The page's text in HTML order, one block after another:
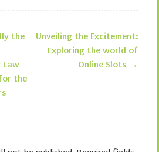
the
Law
the
Unveiling the Excitement:
Exploring the world of
Online Slots →